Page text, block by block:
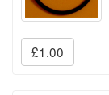
£1.00